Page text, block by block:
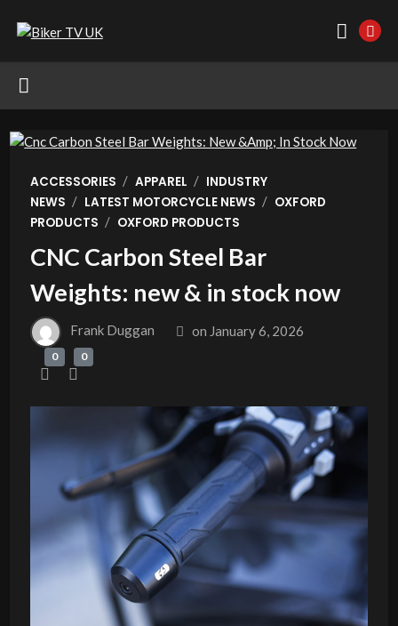
ACCESSORIES / APPAREL / INDUSTRY
NEWS / LATEST MOTORCYCLE NEWS / OXFORD
PRODUCTS / OXFORD PRODUCTS
CNC Carbon Steel Bar
Weights: new & in stock now
Frank Duggan on January 6, 2026
0 0